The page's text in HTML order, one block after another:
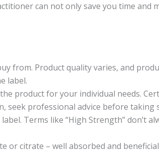
can not only save you time
from. Product quality varies, and
label.
product for your individual needs.
seek professional advice before taking
Terms like “High Strength” don’t
or citrate – well absorbed and